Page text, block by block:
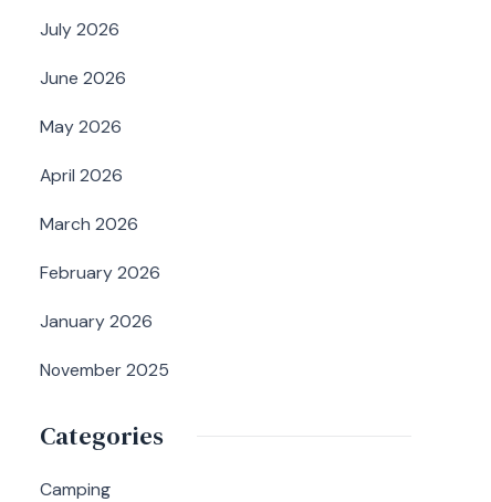
July 2026
June 2026
May 2026
April 2026
March 2026
February 2026
January 2026
November 2025
Categories
Camping